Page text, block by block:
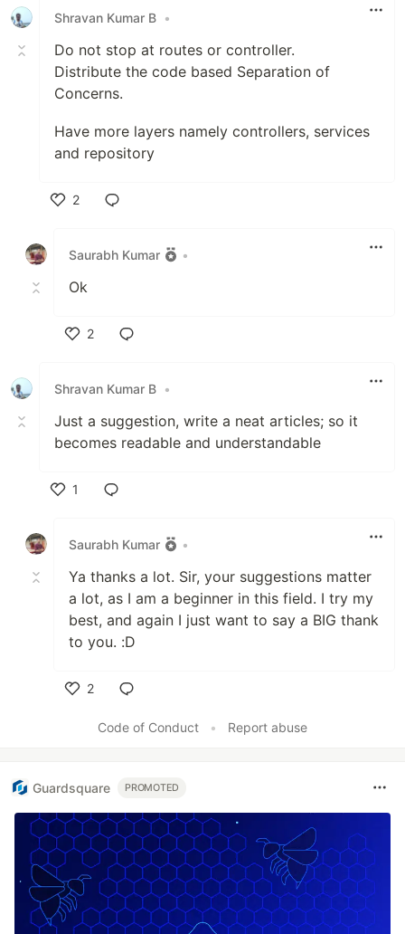
Shravan Kumar B •
Do not stop at routes or controller.
Distribute the code based Separation of
Concerns.
Have more layers namely controllers, services
and repository
2
Saurabh Kumar
•
Ok
2
Shravan Kumar B •
Just a suggestion, write a neat articles; so it
becomes readable and understandable
1
Saurabh Kumar
•
Ya thanks a lot. Sir, your suggestions matter
a lot, as I am a beginner in this field. I try my
best, and again I just want to say a BIG thank
to you. :D
2
Code of Conduct
• Report abuse
Guardsquare PROMOTED